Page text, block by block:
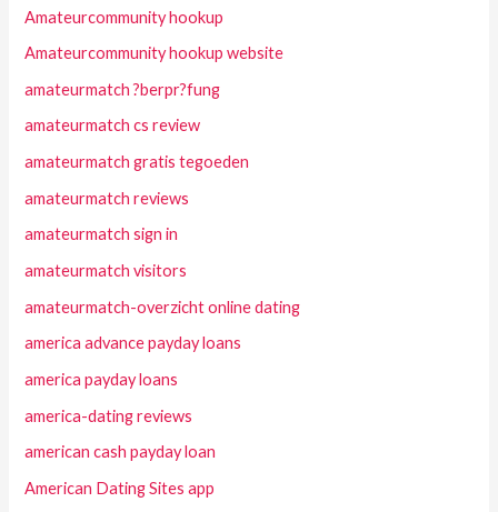
Amateurcommunity hookup
Amateurcommunity hookup website
amateurmatch ?berpr?fung
amateurmatch cs review
amateurmatch gratis tegoeden
amateurmatch reviews
amateurmatch sign in
amateurmatch visitors
amateurmatch-overzicht online dating
america advance payday loans
america payday loans
america-dating reviews
american cash payday loan
American Dating Sites app